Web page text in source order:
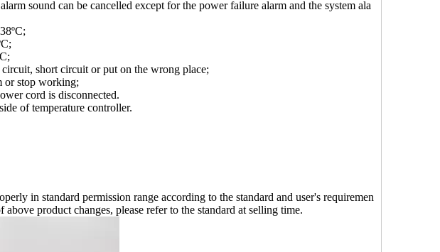
sound can be cancelled except for the power failure alarm and the system ala
short circuit or put on the wrong place;
or stop working;
cord is disconnected.
of temperature controller.
in standard permission range according to the standard and user's requiremen
product changes, please refer to the standard at selling time.